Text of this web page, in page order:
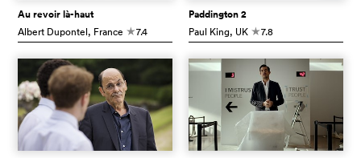
Au revoir là-haut
Albert Dupontel, France c7.4
Paddington 2
Paul King, UK c7.8